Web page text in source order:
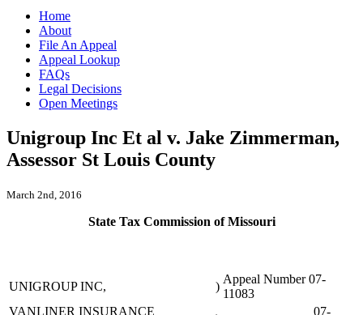
Home
About
File An Appeal
Appeal Lookup
FAQs
Legal Decisions
Open Meetings
Unigroup Inc Et al v. Jake Zimmerman,
Assessor St Louis County
March 2nd, 2016
State Tax Commission of Missouri
UNIGROUP INC, )
Appeal Number 07-
11083
VANLINER INSURANCE
07-